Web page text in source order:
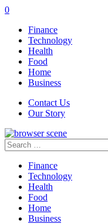
0
Finance
Technology
Health
Food
Home
Business
Contact Us
Our Story
Search
for:
Finance
Technology
Health
Food
Home
Business